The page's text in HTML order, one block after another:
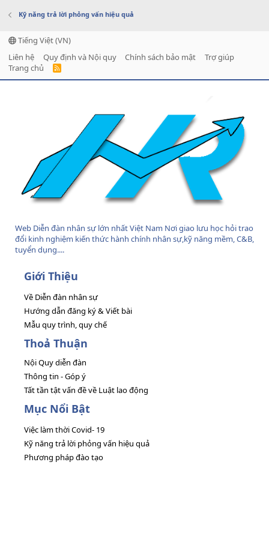
Kỹ năng trả lời phỏng vấn hiệu quả
Tiếng Việt (VN)
Liên hệ
Quy định và Nội quy Chính sách bảo mật
Trợ giúp
Trang chủ
R
Web Diễn đàn nhân sự lớn nhất Việt Nam Nơi giao lưu học hỏi trao
đổi kinh nghiệm kiến thức hành chính nhân sự,kỹ năng mềm, C&B,
tuyển dụng....
Giới Thiệu
Về Diễn đàn nhân sự
Hướng dẫn đăng ký & Viết bài
Mẫu quy trình, quy chế
Thoả Thuận
Nội Quy diễn đàn
Thông tin - Góp ý
Tất tần tật vấn đề về Luật lao động
Mục Nổi Bật
Việc làm thời Covid- 19
Kỹ năng trả lời phỏng vấn hiệu quả
Phương pháp đào tạo